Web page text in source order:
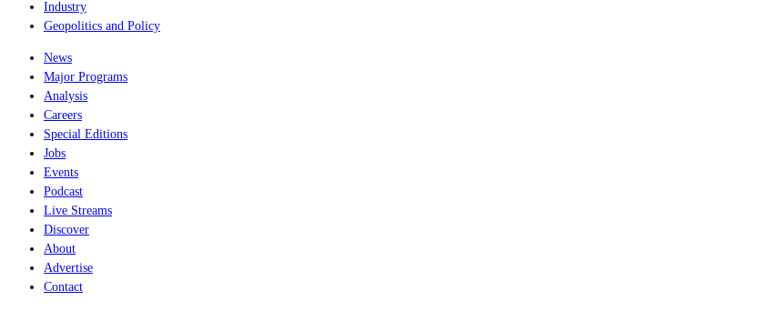
Industry
Geopolitics and Policy
News
Major Programs
Analysis
Careers
Special Editions
Jobs
Events
Podcast
Live Streams
Discover
About
Advertise
Contact